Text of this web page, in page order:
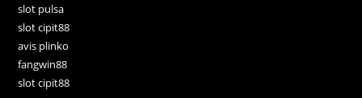
slot pulsa
slot cipit88
avis plinko
fangwin88
slot cipit88